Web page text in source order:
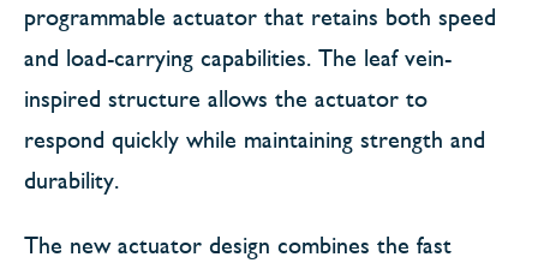
programmable actuator that retains both speed
and load-carrying capabilities. The leaf vein-
inspired structure allows the actuator to
respond quickly while maintaining strength and
durability.
The new actuator design combines the fast